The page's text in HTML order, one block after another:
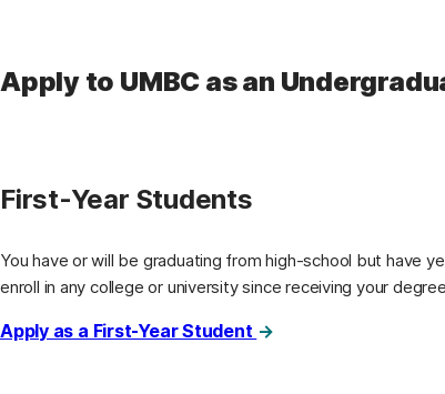
Apply to UMBC as an
First-Year Students
You have or will be graduating from high-school but have
enroll in any college or university since receiving your
Apply as a First-Year Student